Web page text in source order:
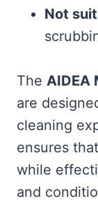
Not
The AIDEA
are
cleaning
ensures
while
and